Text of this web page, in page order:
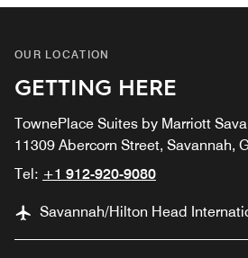
OUR LOCATION
GETTING HERE
TownePlace Suites by Marriott
11309 Abercorn Street, Savannah,
Tel: +1 912-920-9080
Savannah/Hilton Head